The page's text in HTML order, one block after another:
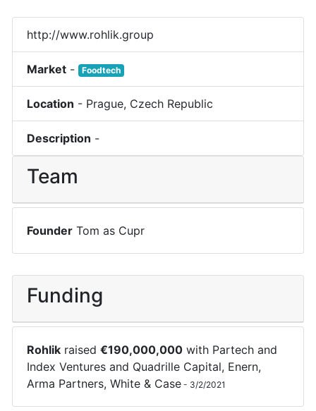
http://www.rohlik.group
Market - Foodtech
Location - Prague, Czech Republic
Description -
Team
Founder Tom as Cupr
Funding
Rohlik raised€190,000,000 with Partech and
Index Ventures and Quadrille Capital, Enern,
Arma Partners,White & Case - 3/2/2021